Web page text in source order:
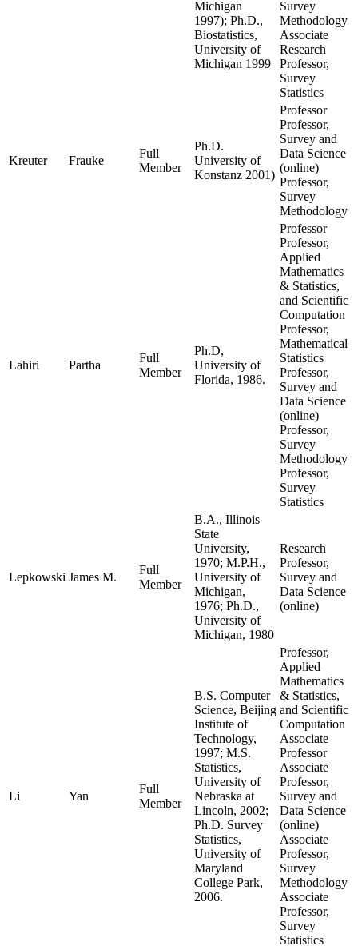
Michigan
1997); Ph.D.,
Biostatistics,
University of
Michigan 1999
Survey
Methodology
Associate
Research
Professor,
Survey
Statistics
Kreuter Frauke
Full
Member
Ph.D.
University of
Konstanz 2001)
Professor
Professor,
Survey and
Data Science
(online)
Professor,
Survey
Methodology
Lahiri Partha
Full
Member
Ph.D,
University of
Florida, 1986.
Professor
Professor,
Applied
Mathematics
& Statistics,
and Scientific
Computation
Professor,
Mathematical
Statistics
Professor,
Survey and
Data Science
(online)
Professor,
Survey
Methodology
Professor,
Survey
Statistics
Lepkowski James M.
Full
Member
B.A., Illinois
State
University,
1970; M.P.H.,
University of
Michigan,
1976; Ph.D.,
University of
Michigan, 1980
Research
Professor,
Survey and
Data Science
(online)
Li Yan
Full
Member
B.S. Computer
Science, Beijing
Institute of
Technology,
1997; M.S.
Statistics,
University of
Nebraska at
Lincoln, 2002;
Ph.D. Survey
Statistics,
University of
Maryland
College Park,
2006.
Professor,
Applied
Mathematics
& Statistics,
and Scientific
Computation
Associate
Professor
Associate
Professor,
Survey and
Data Science
(online)
Associate
Professor,
Survey
Methodology
Associate
Professor,
Survey
Statistics